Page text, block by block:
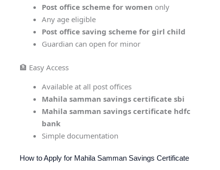
Post office scheme for women only
Any age eligible
Post office saving scheme for girl child
Guardian can open for minor
🏦 Easy Access
Available at all post offices
Mahila samman savings certificate sbi
Mahila samman savings certificate hdfc
bank
Simple documentation
How to Apply for Mahila Samman Savings Certificate